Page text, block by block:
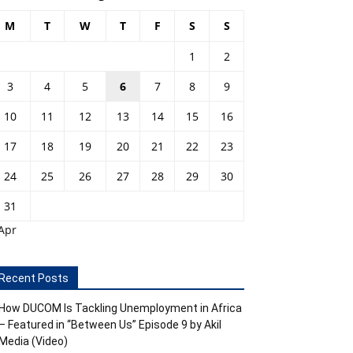
M T W T F S S
1
2
3
4 5 6 7 8
9
10
11 12 13 14 15
16
17
18 19 20 21 22
23
24
25 26 27 28 29
30
31
Posts
DUCOM Is Tackling Unemployment in Africa
Featured in “Between Us” Episode 9 by Akil
(Video)